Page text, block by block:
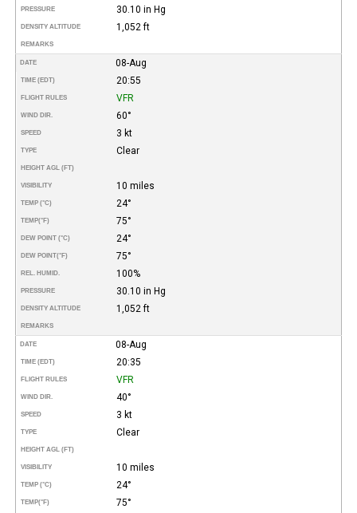
PRESSURE 30.10 in Hg
DENSITY ALTITUDE 1,052 ft
REMARKS
DATE 08-Aug
TIME (EDT) 20:55
FLIGHT RULES VFR
WIND DIR. 60°
SPEED 3 kt
TYPE Clear
HEIGHT AGL (FT)
VISIBILITY 10 miles
TEMP (°C) 24°
TEMP(°F) 75°
DEW POINT (°C) 24°
DEW POINT(°F) 75°
REL. HUMID. 100%
PRESSURE 30.10 in Hg
DENSITY ALTITUDE 1,052 ft
REMARKS
DATE 08-Aug
TIME (EDT) 20:35
FLIGHT RULES VFR
WIND DIR. 40°
SPEED 3 kt
TYPE Clear
HEIGHT AGL (FT)
VISIBILITY 10 miles
TEMP (°C) 24°
TEMP(°F) 75°